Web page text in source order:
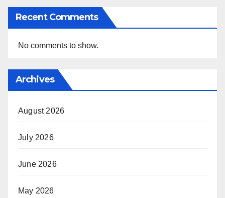
Recent Comments
No comments to show.
Archives
August 2026
July 2026
June 2026
May 2026